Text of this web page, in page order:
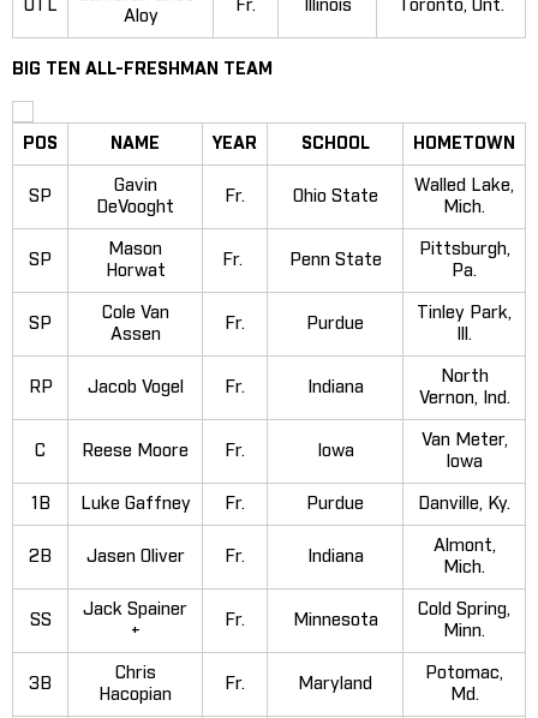
UTL
Aloy
Fr. Illinois Toronto, Ont.
BIG TEN ALL-FRESHMAN TEAM
POS NAME YEAR SCHOOL HOMETOWN
SP
Gavin
DeVooght
Fr. Ohio State
Walled Lake,
Mich.
SP
Mason
Horwat
Fr. Penn State
Pittsburgh,
Pa.
SP
Cole Van
Assen
Fr. Purdue
Tinley Park,
Ill.
RP Jacob Vogel Fr. Indiana
North
Vernon, Ind.
C Reese Moore Fr. Iowa
Van Meter,
Iowa
1B Luke Gaffney Fr. Purdue Danville, Ky.
2B Jasen Oliver Fr. Indiana
Almont,
Mich.
SS
Jack Spainer
+
Fr. Minnesota
Cold Spring,
Minn.
3B
Chris
Hacopian
Fr. Maryland
Potomac,
Md.